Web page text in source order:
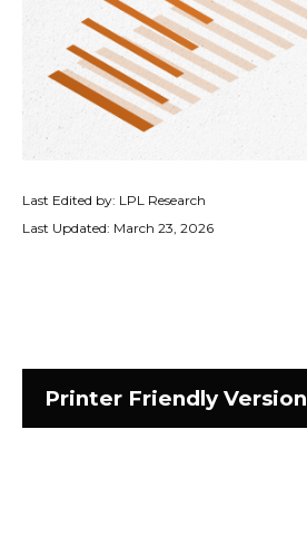
Last Edited by: LPL Research
Last Updated: March 23, 2026
Printer Friendly Version